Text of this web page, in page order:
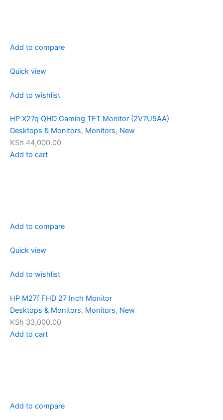
Add to compare
Quick view
Add to wishlist
HP X27q QHD Gaming TFT Monitor (2V7U5AA)
Desktops & Monitors, Monitors, New
KSh 44,000.00
Add to cart
Add to compare
Quick view
Add to wishlist
HP M27f FHD 27 Inch Monitor
Desktops & Monitors, Monitors, New
KSh 33,000.00
Add to cart
Add to compare